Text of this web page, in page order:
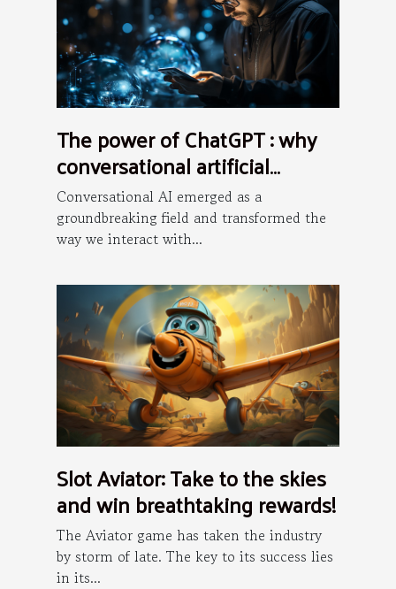
The power of ChatGPT : why
conversational artificial
intelligence is the future ?
Conversational AI emerged as a
groundbreaking field and transformed the
way we interact with...
Slot Aviator: Take to the skies
and win breathtaking rewards!
The Aviator game has taken the industry
by storm of late. The key to its success lies
in its...